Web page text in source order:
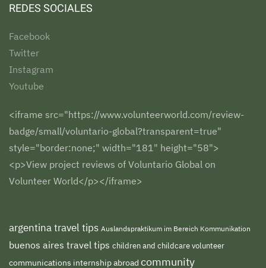
REDES SOCIALES
Facebook
Twitter
Instagram
Youtube
<iframe src="https://www.volunteerworld.com/review-
badge/small/voluntario-global?transparent=true"
style="border:none;" width="181" height="58">
<p>View project reviews of Voluntario Global on
Volunteer World</p></iframe>
argentina travel tips Auslandspraktikum im Bereich Kommunikation
buenos aires travel tips children and childcare volunteer
communications internship abroad community